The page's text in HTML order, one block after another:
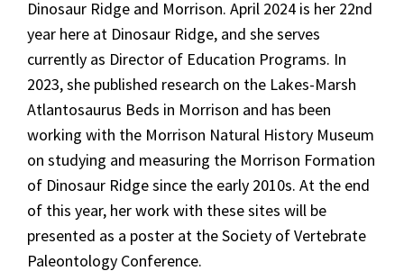
Dinosaur Ridge and Morrison. April 2024 is her 22nd
year here at Dinosaur Ridge, and she serves
currently as Director of Education Programs. In
2023, she published research on the Lakes-Marsh
Atlantosaurus Beds in Morrison and has been
working with the Morrison Natural History Museum
on studying and measuring the Morrison Formation
of Dinosaur Ridge since the early 2010s. At the end
of this year, her work with these sites will be
presented as a poster at the Society of Vertebrate
Paleontology Conference.